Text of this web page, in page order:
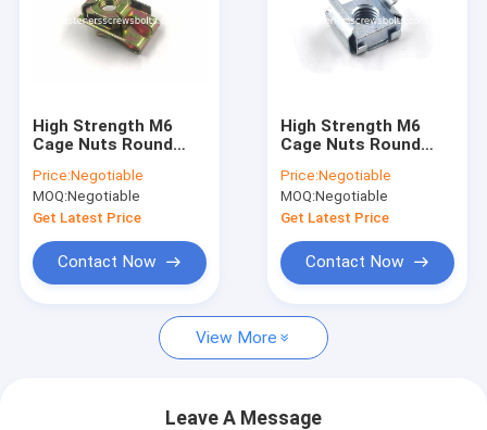
High Strength M6
Cage Nuts Round
Distribution Boxes
Price:Negotiable
MOQ:Negotiable
Get Latest Price
Contact Now
High Strength M6
Cage Nuts Round
Distribution Boxes
Price:Negotiable
MOQ:Negotiable
Get Latest Price
Contact Now
View More
Leave A Message